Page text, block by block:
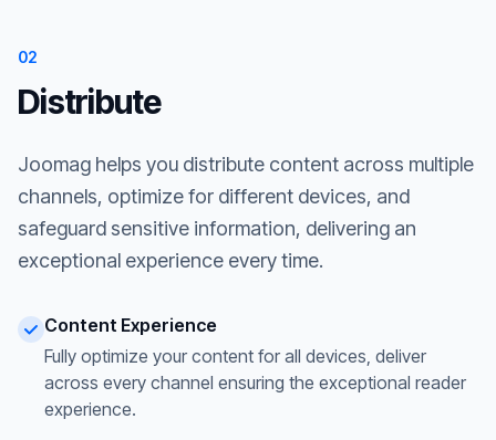
02
Distribute
Joomag helps you distribute content across multiple
channels, optimize for different devices, and
safeguard sensitive information, delivering an
exceptional experience every time.
Content Experience
Fully optimize your content for all devices, deliver
across every channel ensuring the exceptional reader
experience.